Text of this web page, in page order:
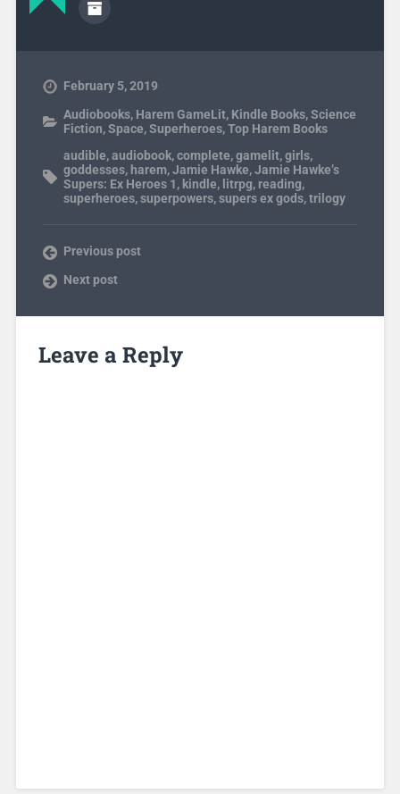
February 5, 2019
Audiobooks, Harem GameLit, Kindle Books,Science
Fiction,Space,Superheroes,Top Harem Books
audible,audiobook,complete,gamelit,girls,
goddesses,harem,Jamie Hawke,Jamie Hawke’s
Supers: Ex Heroes 1, kindle, litrpg, reading,
superheroes,superpowers,supers ex gods,trilogy
Previous post
Next post
Leave a Reply